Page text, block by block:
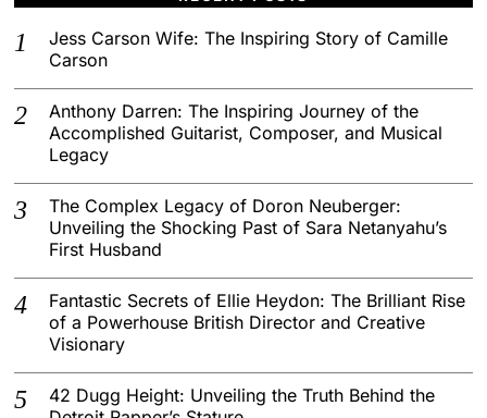
Jess Carson Wife: The Inspiring Story of Camille
Carson
Anthony Darren: The Inspiring Journey of the
Accomplished Guitarist, Composer, and Musical
Legacy
The Complex Legacy of Doron Neuberger:
Unveiling the Shocking Past of Sara Netanyahu’s
First Husband
Fantastic Secrets of Ellie Heydon: The Brilliant Rise
of a Powerhouse British Director and Creative
Visionary
42 Dugg Height: Unveiling the Truth Behind the